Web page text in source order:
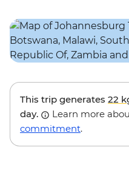
This trip generates 22
day.
Learn more
commitment.